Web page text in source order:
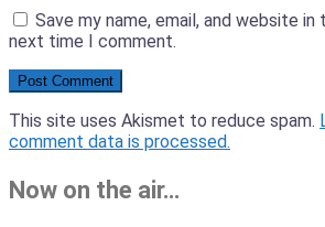
Save my name, email, and website
next time I comment.
This site uses Akismet to reduce spam.
comment data is processed.
Now on the air…